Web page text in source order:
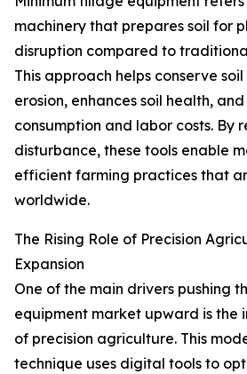
machinery that prepares soil for
disruption compared to
This approach helps conserve
erosion, enhances soil health,
consumption and labor costs. By
disturbance, these tools enable
efficient farming practices that
worldwide.
The Rising Role of Precision
Expansion
One of the main drivers pushing
equipment market upward is the
of precision agriculture. This
technique uses digital tools to